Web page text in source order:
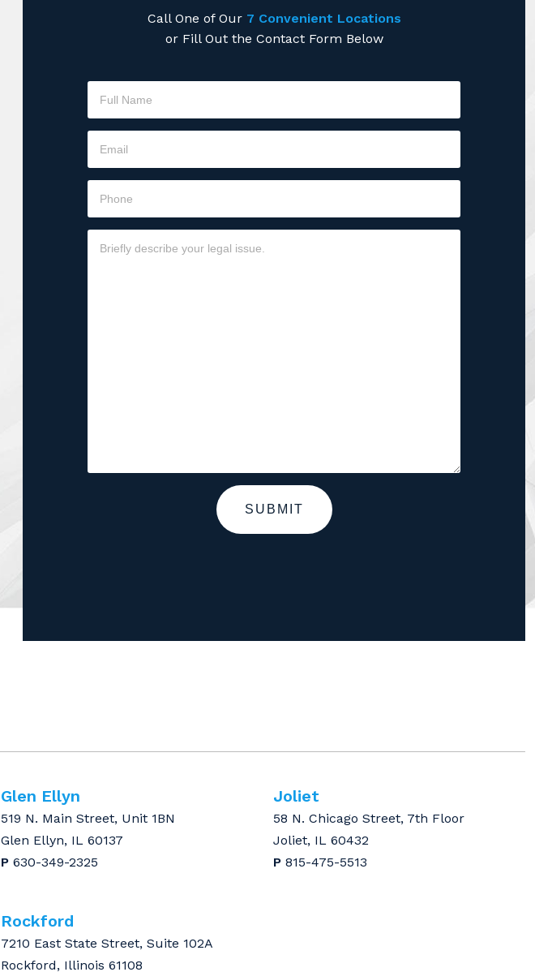
Call One of Our 7 Convenient Locations
or Fill Out the Contact Form Below
SUBMIT
Glen Ellyn
519 N. Main Street, Unit 1BN
Glen Ellyn, IL 60137
P 630-349-2325
Joliet
58 N. Chicago Street, 7th Floor
Joliet, IL 60432
P 815-475-5513
Rockford
7210 East State Street, Suite 102A
Rockford, Illinois 61108